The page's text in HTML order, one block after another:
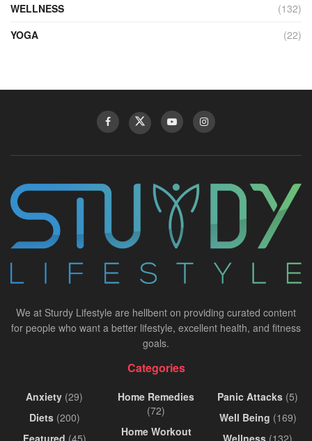
WELLNESS
(132)
YOGA
(22)
We at Sturdy Lifestyle are hellbent on providing curated content
for people who want a better lifestyle, excellent health, and fitness
goals.
Categories
Anxiety (29)
Diets(200)
Featured (45)
Home Remedies
(72)
Home Workout
Panic Attacks (5)
Well Being (169)
Wellness (132)